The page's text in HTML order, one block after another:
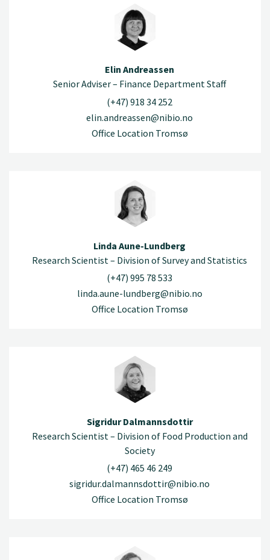
Elin Andreassen
Senior Adviser – Finance Department Staff
(+47) 918 34 252
elin.andreassen@nibio.no
Office Location Tromsø
Linda Aune-Lundberg
Research Scientist – Division of Survey and Statistics
(+47) 995 78 533
linda.aune-lundberg@nibio.no
Office Location Tromsø
Sigridur Dalmannsdottir
Research Scientist – Division of Food Production and
Society
(+47) 465 46 249
sigridur.dalmannsdottir@nibio.no
Office Location Tromsø